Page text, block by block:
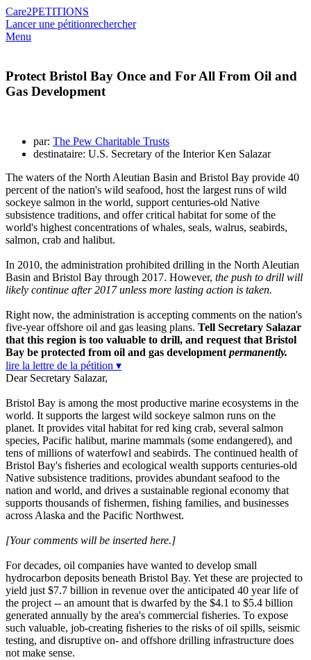
Care2PETITIONS
Lancer une pétitionrechercher
Menu
Protect Bristol Bay Once and For All From Oil and
Gas Development
par: The Pew Charitable Trusts
destinataire: U.S. Secretary of the Interior Ken Salazar
The waters of the North Aleutian Basin and Bristol Bay provide 40
percent of the nation's wild seafood, host the largest runs of wild
sockeye salmon in the world, support centuries-old Native
subsistence traditions, and offer critical habitat for some of the
world's highest concentrations of whales, seals, walrus, seabirds,
salmon, crab and halibut.
In 2010, the administration prohibited drilling in the North Aleutian
Basin and Bristol Bay through 2017. However, the push to drill will
likely continue after 2017 unless more lasting action is taken.
Right now, the administration is accepting comments on the nation's
five-year offshore oil and gas leasing plans. Tell Secretary Salazar
that this region is too valuable to drill, and request that Bristol
Bay be protected from oil and gas developmentpermanently.
lire la lettre de la pétition ▾
Dear Secretary Salazar,
Bristol Bay is among the most productive marine ecosystems in the
world. It supports the largest wild sockeye salmon runs on the
planet. It provides vital habitat for red king crab, several salmon
species, Pacific halibut, marine mammals (some endangered), and
tens of millions of waterfowl and seabirds. The continued health of
Bristol Bay's fisheries and ecological wealth supports centuries-old
Native subsistence traditions, provides abundant seafood to the
nation and world, and drives a sustainable regional economy that
supports thousands of fishermen, fishing families, and businesses
across Alaska and the Pacific Northwest.
[Your comments will be inserted here.]
For decades, oil companies have wanted to develop small
hydrocarbon deposits beneath Bristol Bay. Yet these are projected to
yield just $7.7 billion in revenue over the anticipated 40 year life of
the project -- an amount that is dwarfed by the $4.1 to $5.4 billion
generated annually by the area's commercial fisheries. To expose
such valuable, job-creating fisheries to the risks of oil spills, seismic
testing, and disruptive on- and offshore drilling infrastructure does
not make sense.